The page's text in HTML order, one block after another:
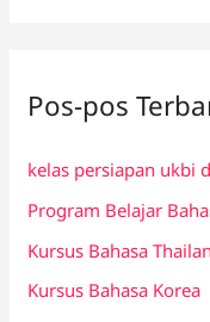
u
t
u
k
:
Pos-pos
kelas persiapan ukbi
Program Belajar
Kursus Bahasa
Kursus Bahasa Korea